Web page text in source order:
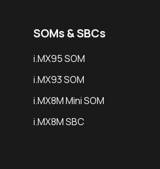
SOMs & SBCs
i.MX95 SOM
i.MX93 SOM
i.MX8M Mini SOM
i.MX8M SBC